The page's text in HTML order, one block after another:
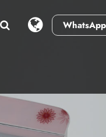
WhatsApp